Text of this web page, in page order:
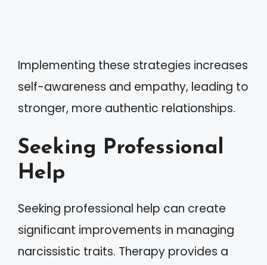
Implementing these strategies increases
self-awareness and empathy, leading to
stronger, more authentic relationships.
Seeking Professional
Help
Seeking professional help can create
significant improvements in managing
narcissistic traits. Therapy provides a